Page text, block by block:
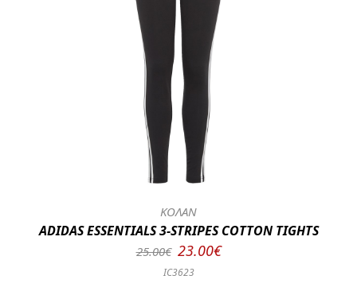
ΚΟΛΑΝ
ADIDAS ESSENTIALS 3-STRIPES COTTON TIGHTS
25.00€ 23.00€
IC3623